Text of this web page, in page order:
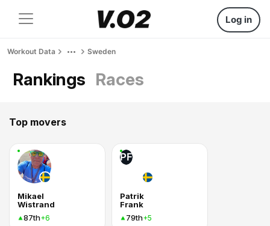
Log in
Workout Data Sweden
Rankings Races
Top movers
Mikael
Wistrand
87th+6
PF
Patrik
Frank
79th+5